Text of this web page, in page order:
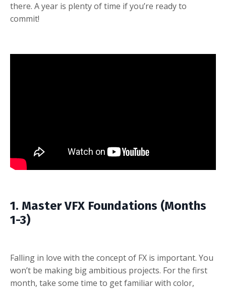
there. A year is plenty of time if you’re ready to
commit!
1. Master VFX Foundations (Months
1-3)
Falling in love with the concept of FX is important. You
won’t be making big ambitious projects. For the first
month, take some time to get familiar with color,